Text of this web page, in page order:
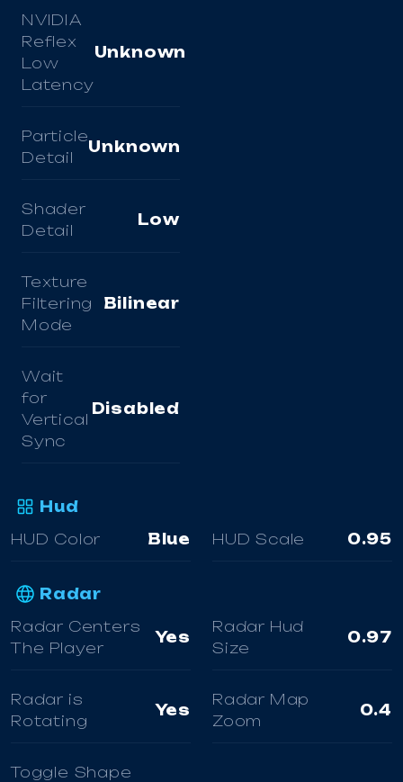
NVIDIA
Reflex
Low
Latency
Unknown
Particle
Detail
Unknown
Shader
Detail
Low
Texture
Filtering
Mode
Bilinear
Wait
for
Vertical
Sync
Disabled
Hud
HUD Color
Blue HUD Scale 0.95
Radar
Radar Centers
The Player
Yes
Radar Hud
Size
0.97
Radar is
Rotating
Yes
Radar Map
Zoom
0.4
Toggle Shape